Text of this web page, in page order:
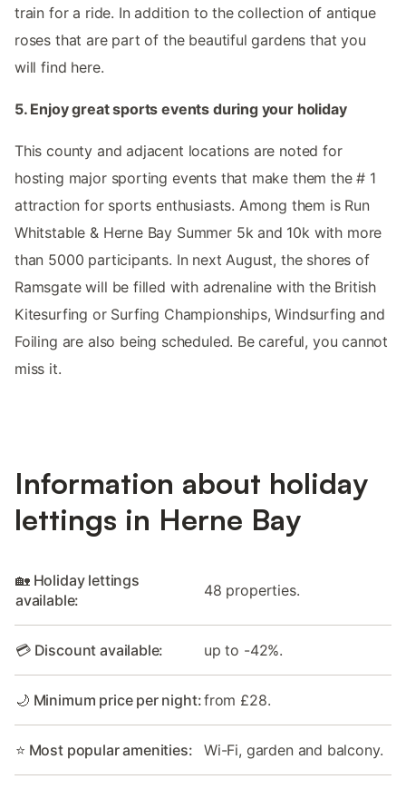
train for a ride. In addition to the collection of antique
roses that are part of the beautiful gardens that you
will find here.
5. Enjoy great sports events during your holiday
This county and adjacent locations are noted for
hosting major sporting events that make them the # 1
attraction for sports enthusiasts. Among them is Run
Whitstable & Herne Bay Summer 5k and 10k with more
than 5000 participants. In next August, the shores of
Ramsgate will be filled with adrenaline with the British
Kitesurfing or Surfing Championships, Windsurfing and
Foiling are also being scheduled. Be careful, you cannot
miss it.
Information about holiday
lettings in Herne Bay
🏡 Holiday lettings
available:
48 properties.
💳 Discount available: up to -42%.
🌙 Minimum price per night:from £28.
⭐ Most popular amenities: Wi-Fi, garden and balcony.